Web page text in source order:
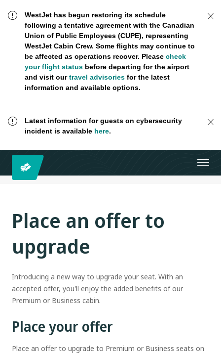
WestJet has begun restoring its schedule
following a tentative agreement with the Canadian
Union of Public Employees (CUPE), representing
WestJet Cabin Crew. Some flights may continue to
be affected as operations recover. Please check
your flight statusbefore departing for the airport
and visit ourtravel advisoriesfor the latest
information and available options.
Latest information for guests on cybersecurity
incident is available here.
Place an offer to
upgrade
Introducing a new way to upgrade your seat. With an
accepted offer, you'll enjoy the added benefits of our
Premium or Business cabin.
Place your offer
Place an offer to upgrade to Premium or Business seats on